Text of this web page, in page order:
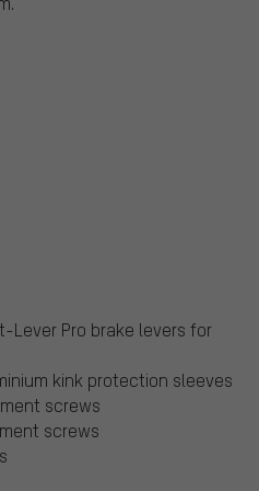
Lever Pro brake levers for
kink protection sleeves
screws
screws